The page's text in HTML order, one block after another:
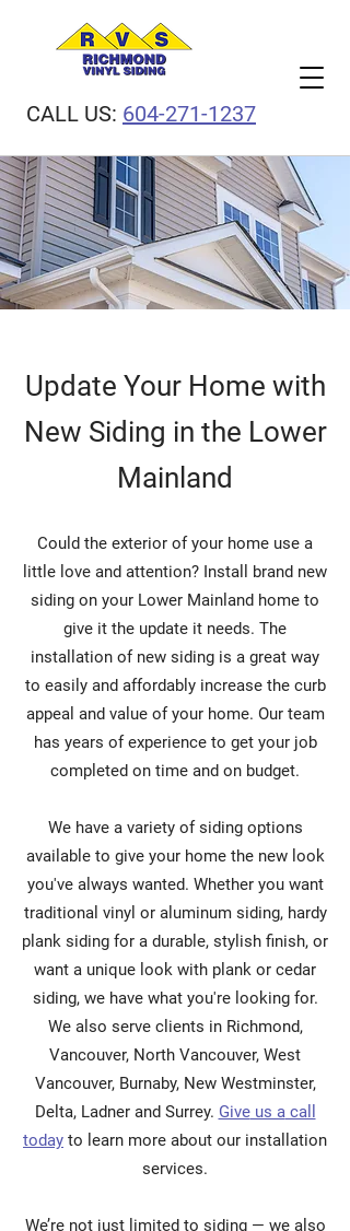
CALL US: 604-271-1237
Update Your Home with
New Siding in the Lower
Mainland
Could the exterior of your home use a
little love and attention? Install brand new
siding on your Lower Mainland home to
give it the update it needs. The
installation of new siding is a great way
to easily and affordably increase the curb
appeal and value of your home. Our team
has years of experience to get your job
completed on time and on budget.
We have a variety of siding options
available to give your home the new look
you've always wanted. Whether you want
traditional vinyl or aluminum siding, hardy
plank siding for a durable, stylish finish, or
want a unique look with plank or cedar
siding, we have what you're looking for.
We also serve clients in Richmond,
Vancouver, North Vancouver, West
Vancouver, Burnaby, New Westminster,
Delta, Ladner and Surrey. Giveus acall
today to learn more about our installation
services.
We’re not just limited to siding — we also